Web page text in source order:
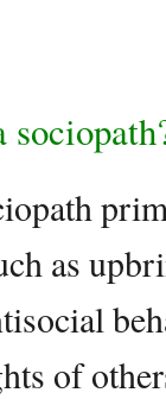
as
of